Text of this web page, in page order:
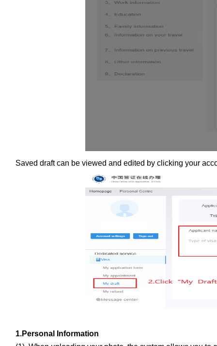
Saved draft can be viewed and edited by clicking your
1.Personal Information